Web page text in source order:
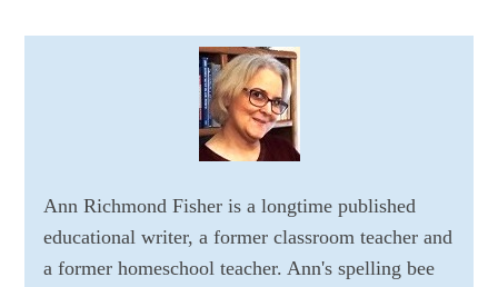
Ann Richmond Fisher is a longtime published
educational writer, a former classroom teacher and
a former homeschool teacher. Ann's spelling bee